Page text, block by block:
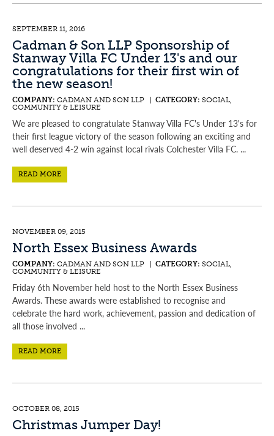
SEPTEMBER 11, 2016
Cadman & Son LLP Sponsorship of
Stanway Villa FC Under 13's and our
congratulations for their first win of
the new season!
COMPANY: CADMAN AND SON LLP | CATEGORY: SOCIAL,
COMMUNITY & LEISURE
We are pleased to congratulate Stanway Villa FC's Under 13's for
their first league victory of the season following an exciting and
well deserved 4-2 win against local rivals Colchester Villa FC. ...
READ MORE
NOVEMBER 09, 2015
North Essex Business Awards
COMPANY: CADMAN AND SON LLP | CATEGORY: SOCIAL,
COMMUNITY & LEISURE
Friday 6th November held host to the North Essex Business
Awards. These awards were established to recognise and
celebrate the hard work, achievement, passion and dedication of
all those involved ...
READ MORE
OCTOBER 08, 2015
Christmas Jumper Day!